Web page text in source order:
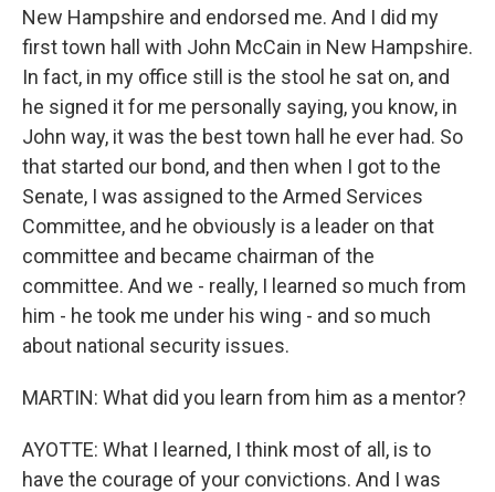
New Hampshire and endorsed me. And I did my
first town hall with John McCain in New Hampshire.
In fact, in my office still is the stool he sat on, and
he signed it for me personally saying, you know, in
John way, it was the best town hall he ever had. So
that started our bond, and then when I got to the
Senate, I was assigned to the Armed Services
Committee, and he obviously is a leader on that
committee and became chairman of the
committee. And we - really, I learned so much from
him - he took me under his wing - and so much
about national security issues.
MARTIN: What did you learn from him as a mentor?
AYOTTE: What I learned, I think most of all, is to
have the courage of your convictions. And I was